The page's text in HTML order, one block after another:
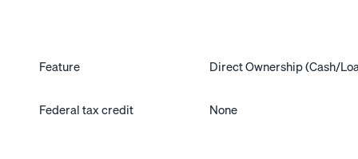
Feature Direct Ownership (Cash/
Federal tax credit None